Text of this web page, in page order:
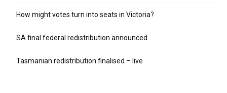
How might votes turn into seats in Victoria?
SA final federal redistribution announced
Tasmanian redistribution finalised – live